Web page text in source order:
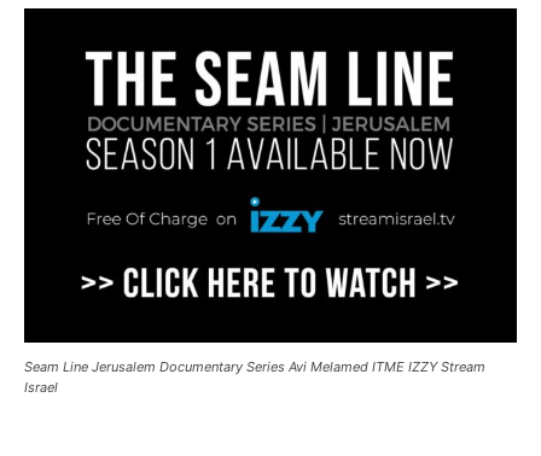
Seam Line Jerusalem Documentary Series Avi Melamed ITME IZZY Stream
Israel